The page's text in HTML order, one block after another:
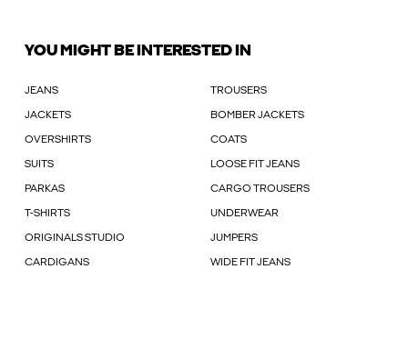
YOU MIGHT BE INTERESTED IN
JEANS TROUSERS
JACKETS BOMBER JACKETS
OVERSHIRTS COATS
SUITS LOOSE FIT JEANS
PARKAS CARGO TROUSERS
T-SHIRTS UNDERWEAR
ORIGINALS STUDIO JUMPERS
CARDIGANS WIDE FIT JEANS